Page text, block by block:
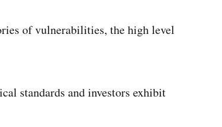
of vulnerabilities, the high level
standards and investors exhibit